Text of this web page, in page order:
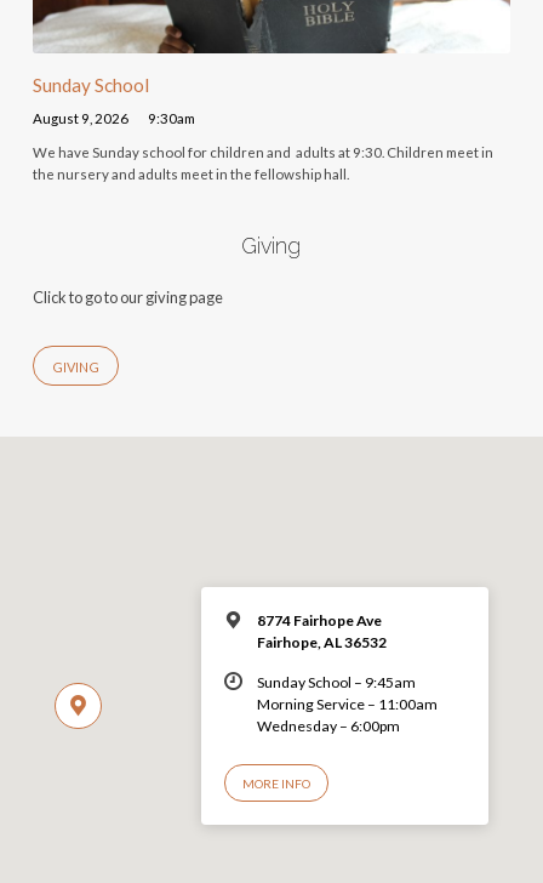
Sunday School
August 9, 2026 9:30am
We have Sunday school for children and adults at 9:30. Children meet in
the nursery and adults meet in the fellowship hall.
Giving
Click to go to our giving page
GIVING
8774 Fairhope Ave
Fairhope, AL 36532
Sunday School – 9:45am
Morning Service – 11:00am
Wednesday – 6:00pm
MORE INFO